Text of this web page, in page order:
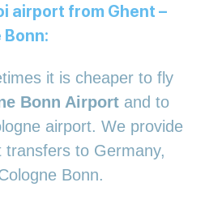
airport from Ghent –
Bonn:
it is cheaper to fly
Bonn Airport and to
airport. We provide
transfers to Germany,
Bonn.